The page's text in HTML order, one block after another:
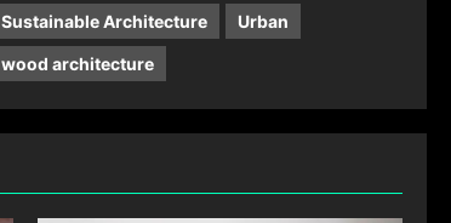
Sustainable Architecture Urban
wood architecture